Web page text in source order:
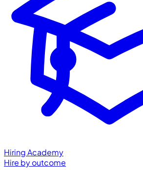
Hiring Academy
Hire by outcome